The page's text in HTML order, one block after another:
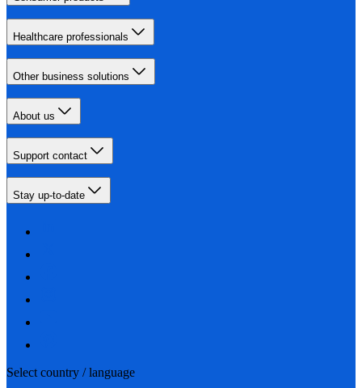
Healthcare professionals
Other business solutions
About us
Support contact
Stay up-to-date
Select country / language